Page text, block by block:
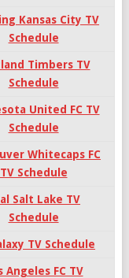
Kansas City TV
Schedule
Timbers TV
Schedule
United FC TV
Schedule
Whitecaps FC
TV Schedule
Salt Lake TV
Schedule
TV Schedule
Angeles FC TV